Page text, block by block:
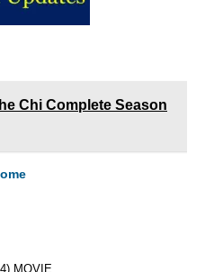
Chi Complete Season
MOVIE